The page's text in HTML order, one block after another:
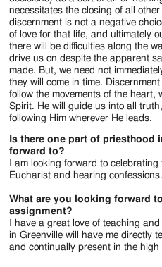
necessitates the closing of all
discernment is not a negative
of love for that life, and ultimately
there will be difficulties along the
drive us on despite the apparent
made. But, we need not
they will come in time.
follow the movements of the heart,
Spirit. He will guide us into all
following Him wherever He leads.
Is there one part of priesthood
forward to?
I am looking forward to
Eucharist and hearing confessions.
What are you looking forward
assignment?
I have a great love of teaching
in Greenville will have me directly
and continually present in the high